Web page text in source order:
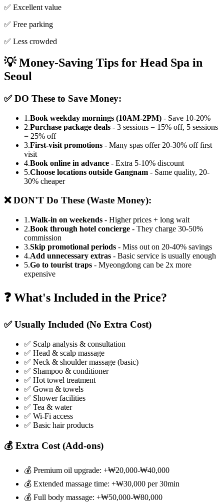
✅ Excellent value
✅ Free parking
✅ Less crowded
💡 Money-Saving Tips for Head Spa in
Seoul
✅ DO These to Save Money:
1.Book weekday mornings (10AM-2PM) - Save 10-20%
2.Purchase package deals - 3 sessions = 15% off, 5 sessions
= 25% off
3.First-visit promotions - Many spas offer 20-30% off first
visit
4.Book online in advance - Extra 5-10% discount
5.Choose locations outside Gangnam - Same quality, 20-
30% cheaper
❌ DON'T Do These (Waste Money):
1.Walk-in on weekends - Higher prices + long wait
2.Book through hotel concierge - They charge 30-50%
commission
3.Skip promotional periods - Miss out on 20-40% savings
4.Add unnecessary extras - Basic service is usually enough
5.Go to tourist traps - Myeongdong can be 2x more
expensive
❓ What's Included in the Price?
✅ Usually Included (No Extra Cost)
✅ Scalp analysis & consultation
✅ Head & scalp massage
✅ Neck & shoulder massage (basic)
✅ Shampoo & conditioner
✅ Hot towel treatment
✅ Gown & towels
✅ Shower facilities
✅ Tea & water
✅ Wi-Fi access
✅ Basic hair products
💰 Extra Cost (Add-ons)
💰 Premium oil upgrade: +₩20,000-₩40,000
💰 Extended massage time: +₩30,000 per 30min
💰 Full body massage: +₩50,000-₩80,000